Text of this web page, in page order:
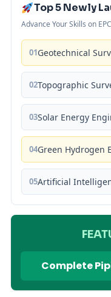
Top 5 Newly
Advance Your Skills on
01Geotechnical
02Topographic
03Solar Energy
04Green Hydrogen
05Artificial
Complete